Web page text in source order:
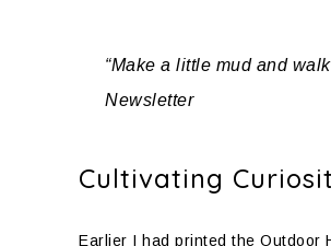
“Make a little mud and
Newsletter
Cultivating
Earlier I had printed the Outdoor